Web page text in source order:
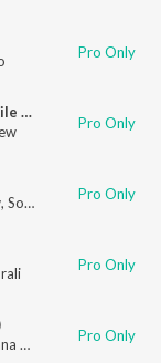
Pro Only
Malare Malare (From "Ambalamukkile Visheshangal")
Pro Only
, Soniya Reshma
Pro Only
Pro Only
Pro Only